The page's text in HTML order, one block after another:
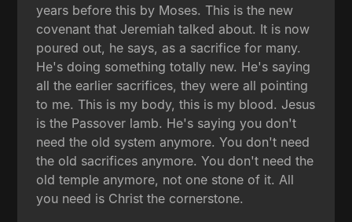
years before this by Moses. This is the new
covenant that Jeremiah talked about. It is now
poured out, he says, as a sacrifice for many.
He's doing something totally new. He's saying
all the earlier sacrifices, they were all pointing
to me. This is my body, this is my blood. Jesus
is the Passover lamb. He's saying you don't
need the old system anymore. You don't need
the old sacrifices anymore. You don't need the
old temple anymore, not one stone of it. All
you need is Christ the cornerstone.